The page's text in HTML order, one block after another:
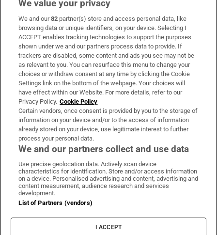
Subscribe
Support
About Us
Irish Times Products & Services
OUR PARTNERS
Irish Times on WhatsApp
Irish Times on Facebook
Irish Times on X
Irish Times on LinkedIn
Irish Times on Instagram
Terms & Conditions
Cookie Information
Cookie Settings
We value your privacy
We and our82 partner(s) store and access personal data, like
browsing data or unique identifiers, on your device. Selecting I
ACCEPT enables tracking technologies to support the purposes
shown under we and our partners process data to provide. If
trackers are disabled, some content and ads you see may not be
as relevant to you. You can resurface this menu to change your
choices or withdraw consent at any time by clicking the Cookie
Settings link on the bottom of the webpage. Your choices will
have effect within our Website. For more details, refer to our
Privacy Policy. Cookie Policy
Certain vendors, once consent is provided by you to the storage of
information on your device and/or to the access of information
already stored on your device, use legitimate interest to further
process your personal data.
We and our partners collect and use data
Use precise geolocation data. Actively scan device
characteristics for identification. Store and/or access information
on a device. Personalised advertising and content, advertising and
content measurement, audience research and services
development.
List of Partners (vendors)
I ACCEPT